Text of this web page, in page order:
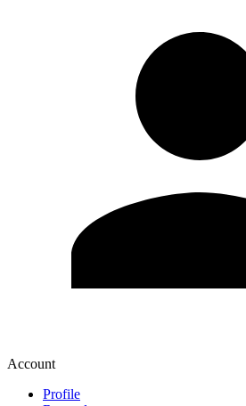
Account
Profile